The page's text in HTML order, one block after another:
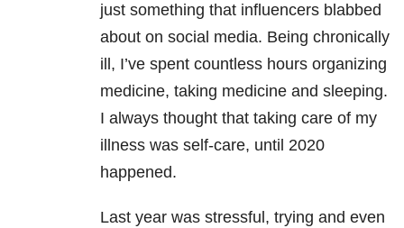
just something that influencers blabbed
about on social media. Being chronically
ill, I’ve spent countless hours organizing
medicine, taking medicine and sleeping.
I always thought that taking care of my
illness was self-care, until 2020
happened.
Last year was stressful, trying and even